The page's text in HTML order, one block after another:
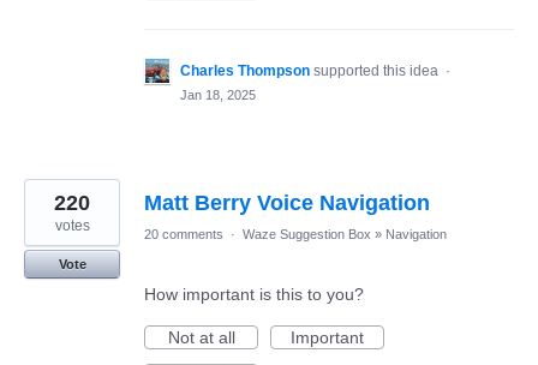
Charles Thompson supported this idea ·
Jan 18, 2025
Matt Berry Voice Navigation
220
votes
Vote
20 comments · Waze Suggestion Box » Navigation
How important is this to you?
Not at all
Important